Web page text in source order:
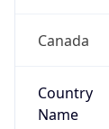
Canada
Country
Name